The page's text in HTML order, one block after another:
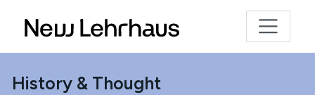
History & Thought